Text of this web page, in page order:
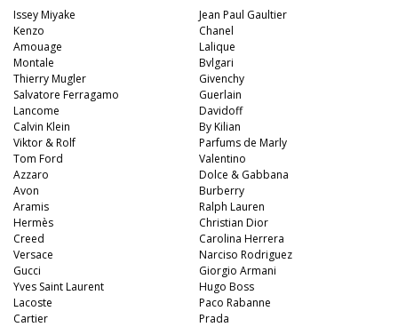
Issey Miyake
Kenzo
Amouage
Montale
Thierry Mugler
Salvatore Ferragamo
Lancome
Calvin Klein
Viktor & Rolf
Tom Ford
Jean Paul Gaultier
Chanel
Lalique
Bvlgari
Givenchy
Guerlain
Davidoff
By Kilian
Parfums de Marly
Valentino
Azzaro
Avon
Aramis
Hermès
Creed
Versace
Gucci
Yves Saint Laurent
Lacoste
Cartier
Dolce & Gabbana
Burberry
Ralph Lauren
Christian Dior
Carolina Herrera
Narciso Rodriguez
Giorgio Armani
Hugo Boss
Paco Rabanne
Prada